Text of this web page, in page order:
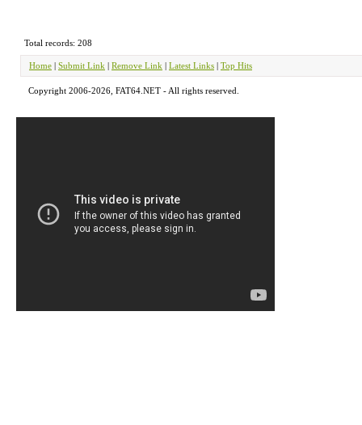
Total records: 208
Home | Submit Link | Remove Link | Latest Links | Top Hits
Copyright 2006-2026, FAT64.NET - All rights reserved.